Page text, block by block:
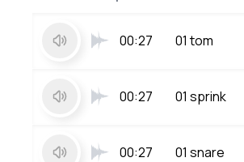
00:27 01 tom
00:27 01 sprink
00:27 01 snare